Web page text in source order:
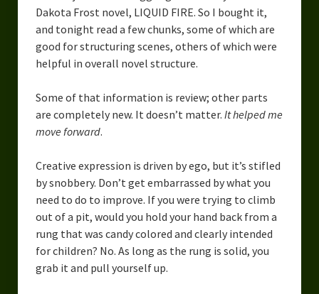
Dakota Frost novel, LIQUID FIRE. So I bought it,
and tonight read a few chunks, some of which are
good for structuring scenes, others of which were
helpful in overall novel structure.
Some of that information is review; other parts
are completely new. It doesn’t matter. It helped me
move forward.
Creative expression is driven by ego, but it’s stifled
by snobbery. Don’t get embarrassed by what you
need to do to improve. If you were trying to climb
out of a pit, would you hold your hand back from a
rung that was candy colored and clearly intended
for children? No. As long as the rung is solid, you
grab it and pull yourself up.